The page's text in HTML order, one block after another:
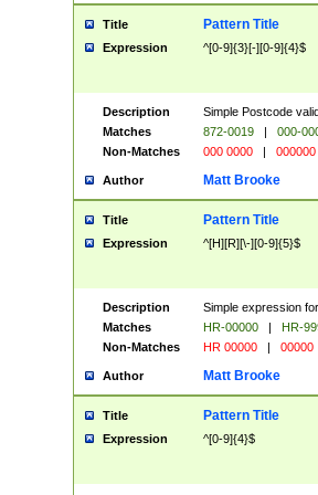
Title Pattern Title
Expression ^[0-9]{3}[-][0-9]{4}$
Description
Simple Postcode
Matches
872-0019 |
000-
Non-Matches
000 0000 | 000000
Author Matt Brooke
Title Pattern Title
Expression ^[H][R][\-][0-9]{5}$
Description
Simple expression
Matches
HR-00000 |
HR-
Non-Matches
HR 00000 | 00000
Author Matt Brooke
Title Pattern Title
Expression ^[0-9]{4}$